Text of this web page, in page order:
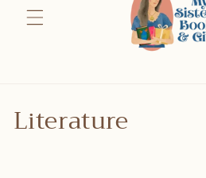
C
Literature